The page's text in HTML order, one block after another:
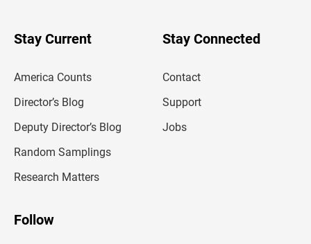
Stay Current
America Counts
Director’s Blog
Deputy Director’s Blog
Random Samplings
Research Matters
Stay Connected
Contact
Support
Jobs
Follow